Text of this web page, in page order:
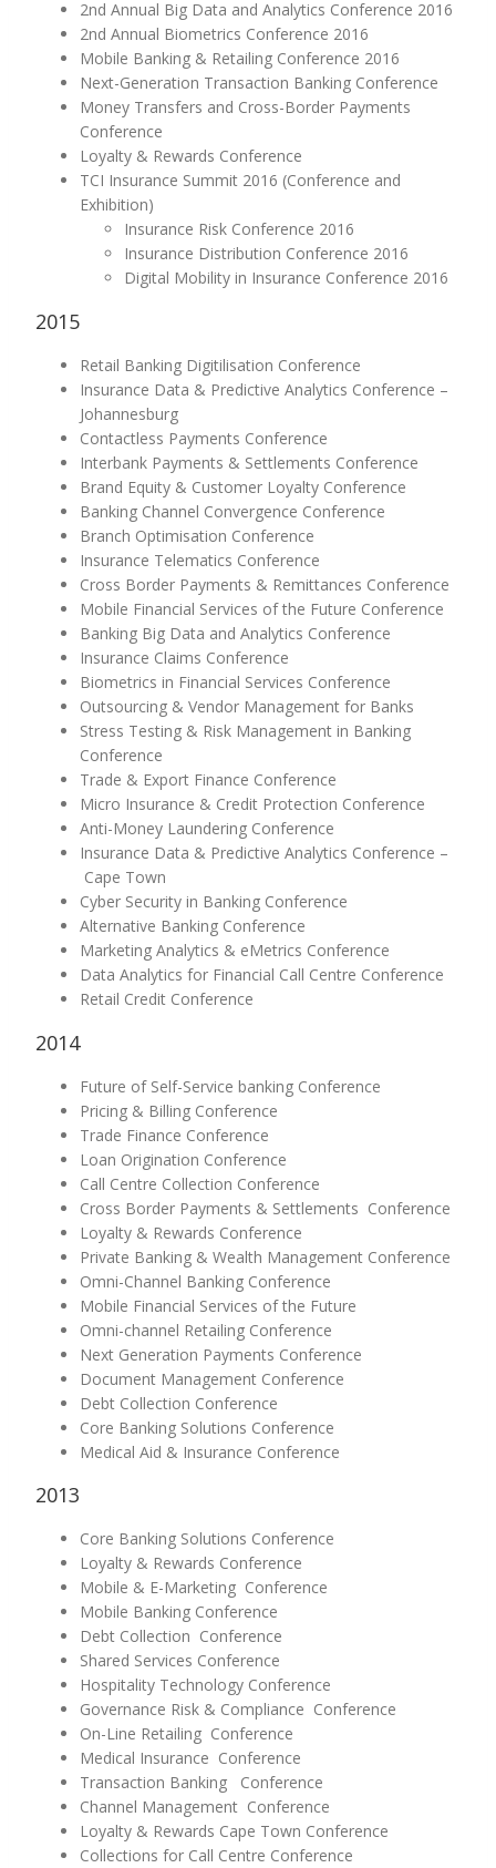
2nd Annual Big Data and Analytics Conference 2016
2nd Annual Biometrics Conference 2016
Mobile Banking & Retailing Conference 2016
Next-Generation Transaction Banking Conference
Money Transfers and Cross-Border Payments
Conference
Loyalty & Rewards Conference
TCI Insurance Summit 2016 (Conference and
Exhibition)
Insurance Risk Conference 2016
Insurance Distribution Conference 2016
Digital Mobility in Insurance Conference 2016
2015
Retail Banking Digitilisation Conference
Insurance Data & Predictive Analytics Conference –
Johannesburg
Contactless Payments Conference
Interbank Payments & Settlements Conference
Brand Equity & Customer Loyalty Conference
Banking Channel Convergence Conference
Branch Optimisation Conference
Insurance Telematics Conference
Cross Border Payments & Remittances Conference
Mobile Financial Services of the Future Conference
Banking Big Data and Analytics Conference
Insurance Claims Conference
Biometrics in Financial Services Conference
Outsourcing & Vendor Management for Banks
Stress Testing & Risk Management in Banking
Conference
Trade & Export Finance Conference
Micro Insurance & Credit Protection Conference
Anti-Money Laundering Conference
Insurance Data & Predictive Analytics Conference –
Cape Town
Cyber Security in Banking Conference
Alternative Banking Conference
Marketing Analytics & eMetrics Conference
Data Analytics for Financial Call Centre Conference
Retail Credit Conference
2014
Future of Self-Service banking Conference
Pricing & Billing Conference
Trade Finance Conference
Loan Origination Conference
Call Centre Collection Conference
Cross Border Payments & Settlements Conference
Loyalty & Rewards Conference
Private Banking & Wealth Management Conference
Omni-Channel Banking Conference
Mobile Financial Services of the Future
Omni-channel Retailing Conference
Next Generation Payments Conference
Document Management Conference
Debt Collection Conference
Core Banking Solutions Conference
Medical Aid & Insurance Conference
2013
Core Banking Solutions Conference
Loyalty & Rewards Conference
Mobile & E-Marketing Conference
Mobile Banking Conference
Debt Collection Conference
Shared Services Conference
Hospitality Technology Conference
Governance Risk & Compliance Conference
On-Line Retailing Conference
Medical Insurance Conference
Transaction Banking Conference
Channel Management Conference
Loyalty & Rewards Cape Town Conference
Collections for Call Centre Conference